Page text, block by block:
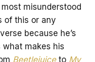
most misunderstood
of this or any
because he’s
makes his
Beetlejuiceto My